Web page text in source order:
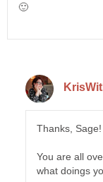
🙂
Thanks, Sage!
You are all
what doings